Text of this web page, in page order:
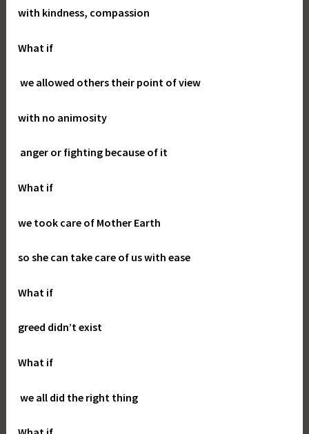
with kindness, compassion
What if
we allowed others their point of view
with no animosity
anger or fighting because of it
What if
we took care of Mother Earth
so she can take care of us with ease
What if
greed didn’t exist
What if
we all did the right thing